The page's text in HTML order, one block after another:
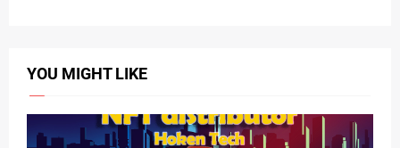
YOU MIGHT LIKE